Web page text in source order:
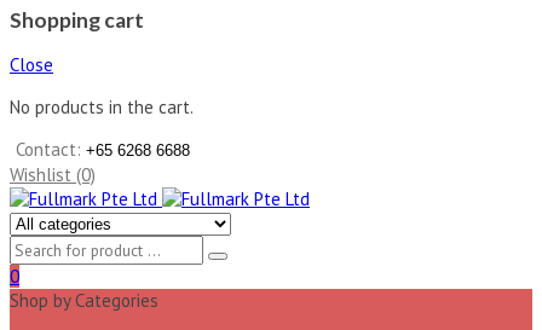
Shopping cart
Close
No products in the cart.
Contact: +65 6268 6688
Wishlist (0)
0
Shop by Categories